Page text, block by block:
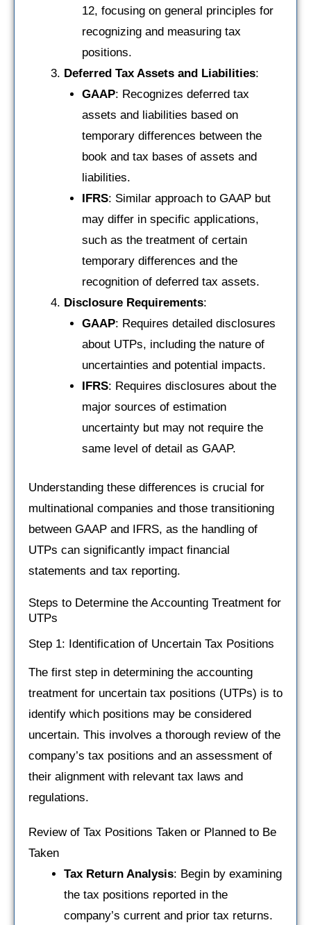
12, focusing on general principles for
recognizing and measuring tax
positions.
Deferred Tax Assets and Liabilities:
GAAP: Recognizes deferred tax
assets and liabilities based on
temporary differences between the
book and tax bases of assets and
liabilities.
IFRS: Similar approach to GAAP but
may differ in specific applications,
such as the treatment of certain
temporary differences and the
recognition of deferred tax assets.
Disclosure Requirements:
GAAP: Requires detailed disclosures
about UTPs, including the nature of
uncertainties and potential impacts.
IFRS: Requires disclosures about the
major sources of estimation
uncertainty but may not require the
same level of detail as GAAP.
Understanding these differences is crucial for
multinational companies and those transitioning
between GAAP and IFRS, as the handling of
UTPs can significantly impact financial
statements and tax reporting.
Steps to Determine the Accounting Treatment for
UTPs
Step 1: Identification of Uncertain Tax Positions
The first step in determining the accounting
treatment for uncertain tax positions (UTPs) is to
identify which positions may be considered
uncertain. This involves a thorough review of the
company’s tax positions and an assessment of
their alignment with relevant tax laws and
regulations.
Review of Tax Positions Taken or Planned to Be
Taken
Tax Return Analysis: Begin by examining
the tax positions reported in the
company’s current and prior tax returns.